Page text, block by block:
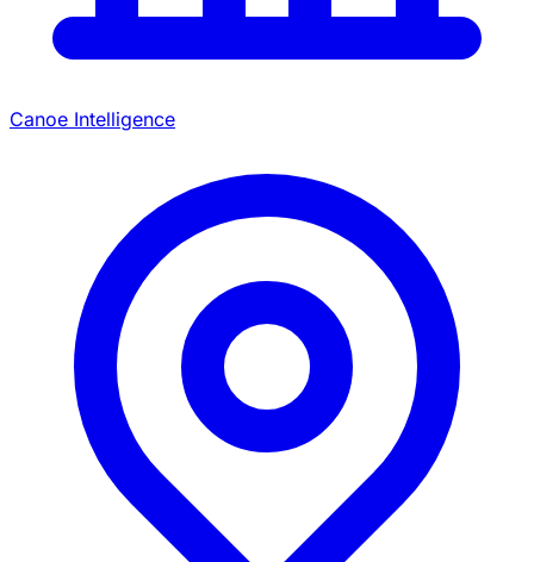
Canoe Intelligence